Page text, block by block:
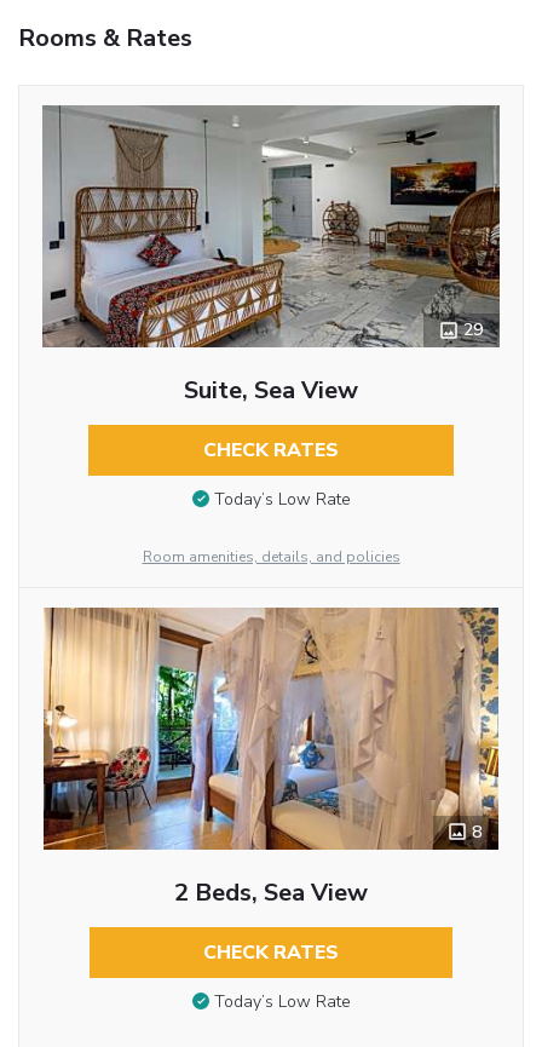
Rooms & Rates
29
Suite, Sea View
CHECK RATES
Today’s Low Rate
Room amenities, details, and policies
8
2 Beds, Sea View
CHECK RATES
Today’s Low Rate